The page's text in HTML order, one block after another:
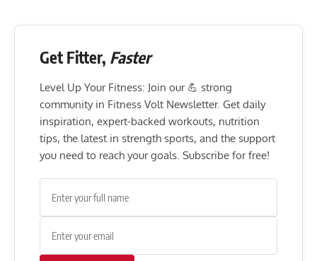
Get Fitter, Faster
Level Up Your Fitness: Join our 💪 strong
community in Fitness Volt Newsletter. Get daily
inspiration, expert-backed workouts, nutrition
tips, the latest in strength sports, and the support
you need to reach your goals. Subscribe for free!